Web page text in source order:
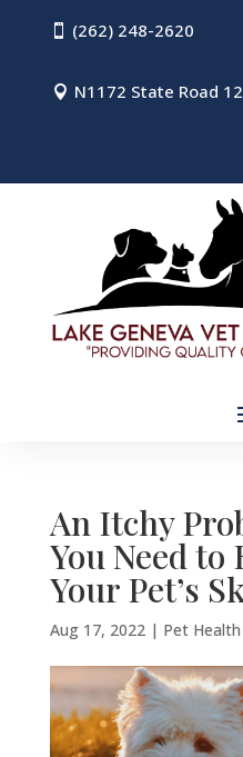
 (262) 248-2620
 N1172 State Road
An Itchy
You Need to
Your Pet’s
Aug 17, 2022| Pet Health